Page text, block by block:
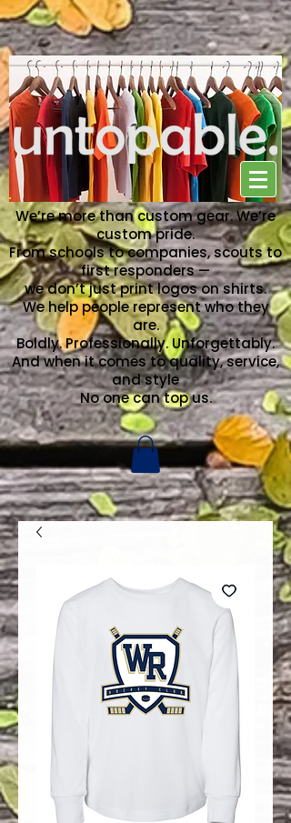
NO ONE CAN TOP US
We’re more than custom gear. We’re
custom pride.
From schools to companies, scouts to
first responders —
we don’t just print logos on shirts.
We help people represent who they
are.
Boldly. Professionally. Unforgettably.
And when it comes to quality, service,
and style
No one can top us.